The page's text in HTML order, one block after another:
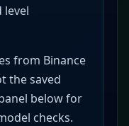
level
from Binance
the saved
below for
checks.